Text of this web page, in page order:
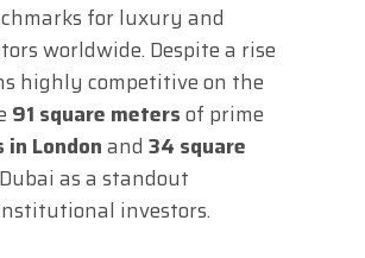
for luxury and
worldwide. Despite a rise
highly competitive on the
91 square metersof prime
Londonand 34 square
as a standout
investors.